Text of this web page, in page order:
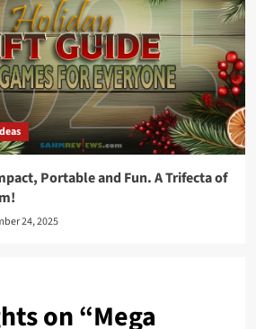
Portable and Fun. A Trifecta of
24, 2025
on “Mega